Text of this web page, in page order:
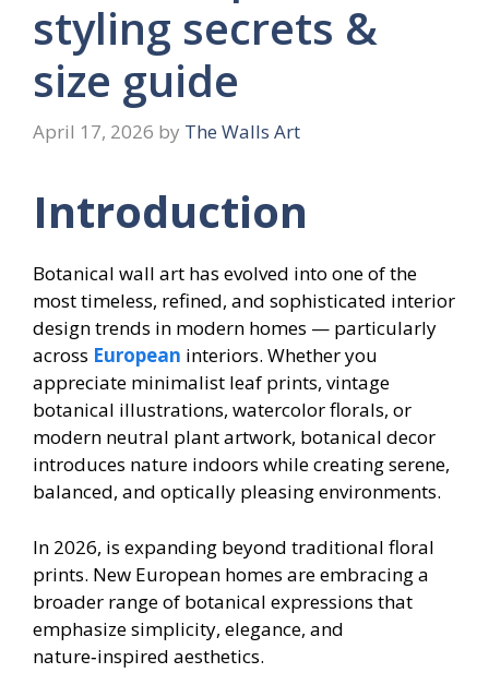
styling secrets &
size guide
April 17, 2026 by The Walls Art
Introduction
Botanical wall art has evolved into one of the
most timeless, refined, and sophisticated interior
design trends in modern homes — particularly
across European interiors. Whether you
appreciate minimalist leaf prints, vintage
botanical illustrations, watercolor florals, or
modern neutral plant artwork, botanical decor
introduces nature indoors while creating serene,
balanced, and optically pleasing environments.
In 2026, is expanding beyond traditional floral
prints. New European homes are embracing a
broader range of botanical expressions that
emphasize simplicity, elegance, and
nature‑inspired aesthetics.